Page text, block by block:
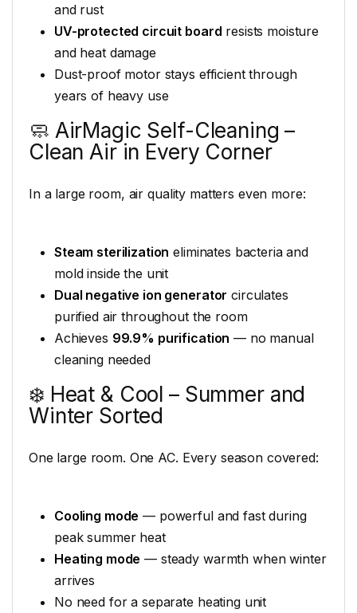
and rust
UV-protected circuit board resists moisture
and heat damage
Dust-proof motor stays efficient through
years of heavy use
🧼 AirMagic Self-Cleaning –
Clean Air in Every Corner
In a large room, air quality matters even more:
Steam sterilization eliminates bacteria and
mold inside the unit
Dual negative ion generator circulates
purified air throughout the room
Achieves 99.9% purification — no manual
cleaning needed
❄️ Heat & Cool – Summer and
Winter Sorted
One large room. One AC. Every season covered:
Cooling mode — powerful and fast during
peak summer heat
Heating mode — steady warmth when winter
arrives
No need for a separate heating unit